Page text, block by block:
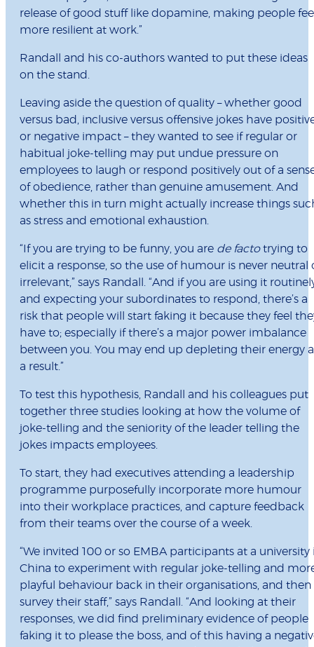
release of good stuff like dopamine, making people
more resilient at work.”
Randall and his co-authors wanted to put these ideas
on the stand.
Leaving aside the question of quality – whether good
versus bad, inclusive versus offensive jokes have
or negative impact – they wanted to see if regular or
habitual joke-telling may put undue pressure on
employees to laugh or respond positively out of a
of obedience, rather than genuine amusement. And
whether this in turn might actually increase things
as stress and emotional exhaustion.
“If you are trying to be funny, you are de factotrying to
elicit a response, so the use of humour is never neutral
irrelevant,” says Randall. “And if you are using it
and expecting your subordinates to respond, there’s a
risk that people will start faking it because they feel
have to; especially if there’s a major power imbalance
between you. You may end up depleting their energy
a result.”
To test this hypothesis, Randall and his colleagues put
together three studies looking at how the volume of
joke-telling and the seniority of the leader telling the
jokes impacts employees.
To start, they had executives attending a leadership
programme purposefully incorporate more humour
into their workplace practices, and capture feedback
from their teams over the course of a week.
“We invited 100 or so EMBA participants at a university
China to experiment with regular joke-telling and
playful behaviour back in their organisations, and then
survey their staff,” says Randall. “And looking at their
responses, we did find preliminary evidence of people
faking it to please the boss, and of this having a